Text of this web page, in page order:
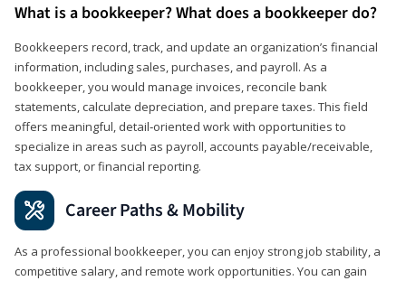
What is a bookkeeper? What does a bookkeeper do?
Bookkeepers record, track, and update an organization’s financial
information, including sales, purchases, and payroll. As a
bookkeeper, you would manage invoices, reconcile bank
statements, calculate depreciation, and prepare taxes. This field
offers meaningful, detail‑oriented work with opportunities to
specialize in areas such as payroll, accounts payable/receivable,
tax support, or financial reporting.
Career Paths & Mobility
As a professional bookkeeper, you can enjoy strong job stability, a
competitive salary, and remote work opportunities. You can gain